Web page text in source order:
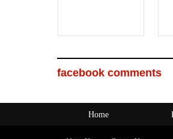
facebook comments
Home